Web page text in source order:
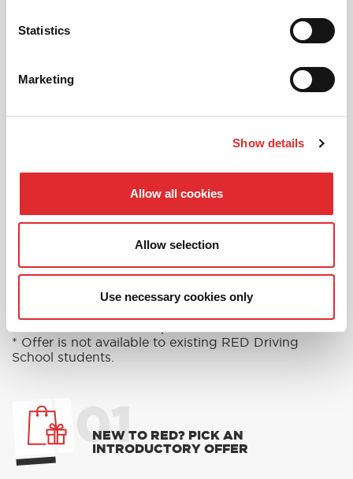
Statistics
Marketing
Show details
Allow all cookies
Allow selection
Use necessary cookies only
INTENSIVE LESSONS
in touch today to see how we can help you
get on the road faster.
MORE
FIND YOUR OFFER
you book 12 on driving lessons with RED Driving
* Offer is not available to existing RED Driving
School students.
01
NEW TO RED? PICK AN
INTRODUCTORY OFFER